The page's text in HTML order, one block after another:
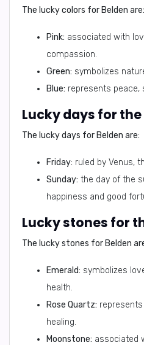
The lucky colors for Belden are:
Pink: associated with
compassion.
Green: symbolizes
Blue: represents peace,
Lucky days for
The lucky days for Belden are:
Friday: ruled by Venus,
Sunday: the day of the
happiness and good
Lucky stones for
The lucky stones for Belden
Emerald: symbolizes
health.
Rose Quartz:
healing.
Moonstone: associated